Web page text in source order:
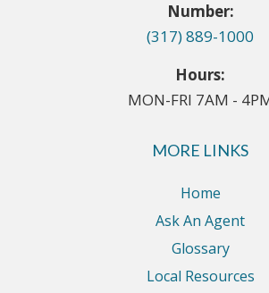
Number:
(317) 889-1000
Hours:
MON-FRI 7AM -
MORE LINKS
Home
Ask An Agent
Glossary
Local Resources